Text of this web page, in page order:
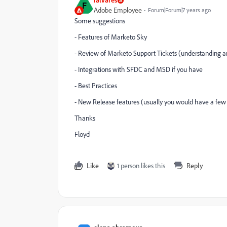
F Adobe Employee Forum|Forum|7 years ago
Some suggestions
- Features of Marketo Sky
- Review of Marketo Support Tickets (understanding
- Integrations with SFDC and MSD if you have
- Best Practices
- New Release features (usually you would have a
Thanks
Floyd
Like 1 person likes this Reply